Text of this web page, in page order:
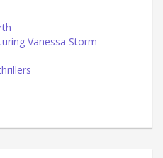
Vanessa Storm